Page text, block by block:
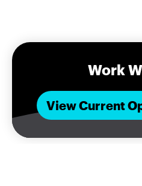
Work
View Current